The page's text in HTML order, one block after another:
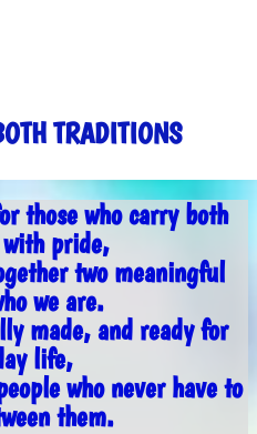
TRADITIONS
those who carry both
pride,
two meaningful
we are.
made, and ready for
life,
who never have to
them.